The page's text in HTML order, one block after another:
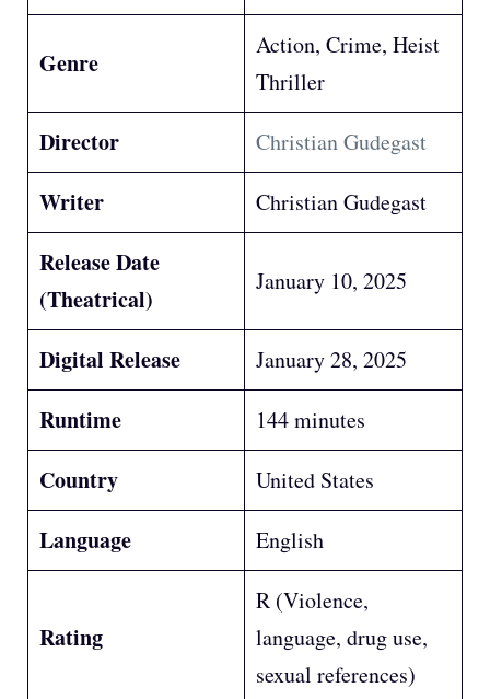
Genre
Action, Crime, Heist
Thriller
Director Christian Gudegast
Writer Christian Gudegast
Release Date
(Theatrical)
January 10, 2025
Digital Release January 28, 2025
Runtime 144 minutes
Country United States
Language English
Rating
R (Violence,
language, drug use,
sexual references)